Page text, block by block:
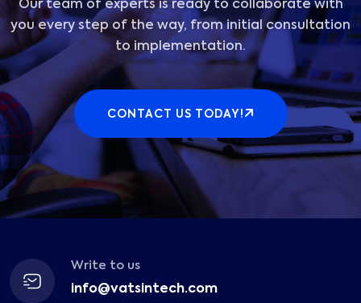
Our team of experts is ready to collaborate with
you every step of the way, from initial consultation
to implementation.
CONTACT US TODAY!
Write to us
info@vatsintech.com